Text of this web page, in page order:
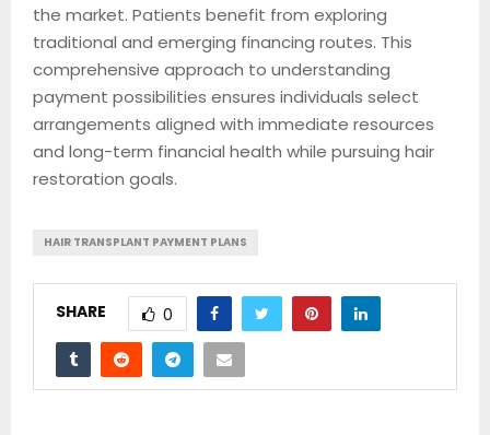
the market. Patients benefit from exploring
traditional and emerging financing routes. This
comprehensive approach to understanding
payment possibilities ensures individuals select
arrangements aligned with immediate resources
and long-term financial health while pursuing hair
restoration goals.
HAIR TRANSPLANT PAYMENT PLANS
SHARE 0